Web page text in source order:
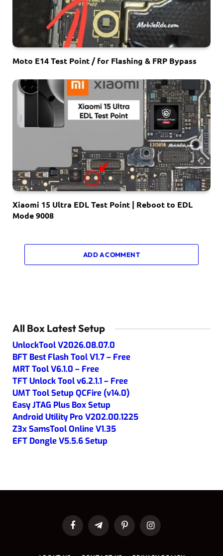
Moto E14 Test Point / for Flashing & FRP Bypass
Xiaomi 15 Ultra EDL Test Point | Reboot to EDL
Mode 9008
ADD A COMMENT
All Box Latest Setup
UnlockTool V2026.08.07.0
BFT Best Flash Tool V1.7 – Free
MRT Tool V6.1.0 – Free
TFT Unlock Tool v6.2.1.1 – Free
UMT Tool Setup QCFire (v14.0)
Easy JTAG Plus Box Setup
Android Utility Pro V202.00.1225
Z3x SamsTool Online V1.35
EFT Dongle V5.5.6 Setup
FacebookTelegramPinterestInstagram